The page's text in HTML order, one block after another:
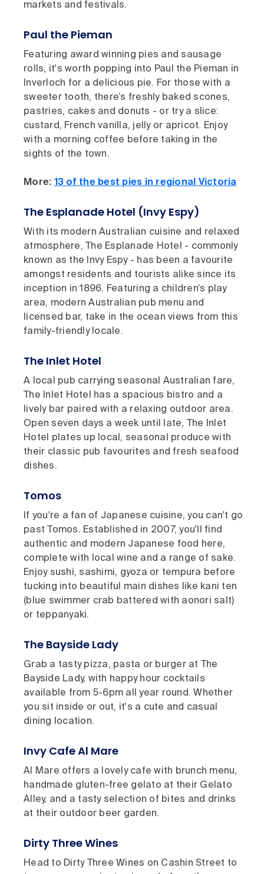
markets and festivals.
Paul the Pieman
Featuring award winning pies and sausage
rolls, it's worth popping into Paul the Pieman in
Inverloch for a delicious pie. For those with a
sweeter tooth, there’s freshly baked scones,
pastries, cakes and donuts - or try a slice:
custard, French vanilla, jelly or apricot. Enjoy
with a morning coffee before taking in the
sights of the town.
More: 13 of the best pies in regional Victoria
The Esplanade Hotel (Invy Espy)
With its modern Australian cuisine and relaxed
atmosphere, The Esplanade Hotel - commonly
known as the Invy Espy - has been a favourite
amongst residents and tourists alike since its
inception in 1896. Featuring a children’s play
area, modern Australian pub menu and
licensed bar, take in the ocean views from this
family-friendly locale.
The Inlet Hotel
A local pub carrying seasonal Australian fare,
The Inlet Hotel has a spacious bistro and a
lively bar paired with a relaxing outdoor area.
Open seven days a week until late, The Inlet
Hotel plates up local, seasonal produce with
their classic pub favourites and fresh seafood
dishes.
Tomos
If you're a fan of Japanese cuisine, you can't go
past Tomos. Established in 2007, you'll find
authentic and modern Japanese food here,
complete with local wine and a range of sake.
Enjoy sushi, sashimi, gyoza or tempura before
tucking into beautiful main dishes like kani ten
(blue swimmer crab battered with aonori salt)
or teppanyaki.
The Bayside Lady
Grab a tasty pizza, pasta or burger at The
Bayside Lady, with happy hour cocktails
available from 5-6pm all year round. Whether
you sit inside or out, it's a cute and casual
dining location.
Invy Cafe Al Mare
Al Mare offers a lovely cafe with brunch menu,
handmade gluten-free gelato at their Gelato
Alley, and a tasty selection of bites and drinks
at their outdoor beer garden.
Dirty Three Wines
Head to Dirty Three Wines on Cashin Street to